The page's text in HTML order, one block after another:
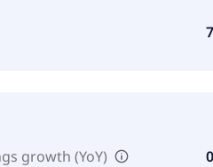
growth (YoY)